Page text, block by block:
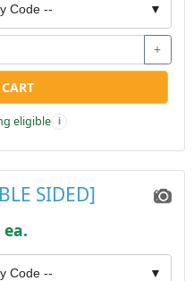
Code -- ▼
+
eligible i
SIDED]
ea.
Code -- ▼